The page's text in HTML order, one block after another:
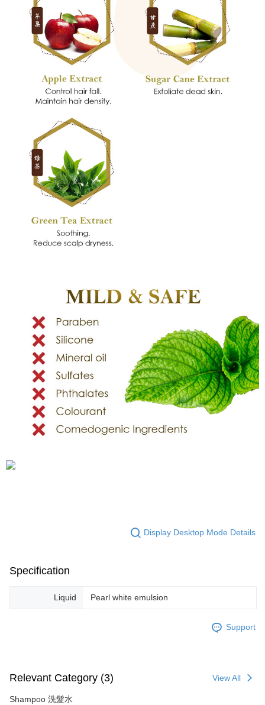
Display Desktop Mode Details
Specification
Liquid Pearl white emulsion
Support
Relevant Category (3) View All
Shampoo 洗髮水